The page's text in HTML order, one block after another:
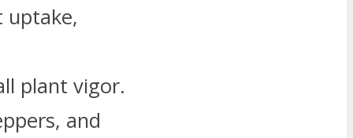
uptake,
plant vigor.
and